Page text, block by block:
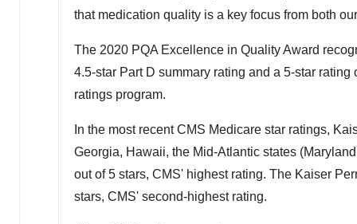
that medication quality is a key focus from both
The 2020 PQA Excellence in Quality Award
4.5-star Part D summary rating and a 5-star
ratings program.
In the most recent CMS Medicare star ratings,
Georgia, Hawaii, the Mid-Atlantic states (Maryland
out of 5 stars, CMS' highest rating. The Kaiser
stars, CMS' second-highest rating.